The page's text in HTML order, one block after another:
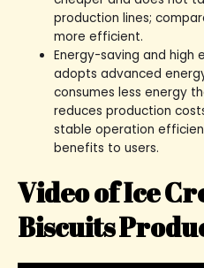
production lines;
more efficient.
Energy-saving and high
adopts advanced
consumes less energy
reduces production
stable operation
benefits to users.
Video of Ice
Biscuits